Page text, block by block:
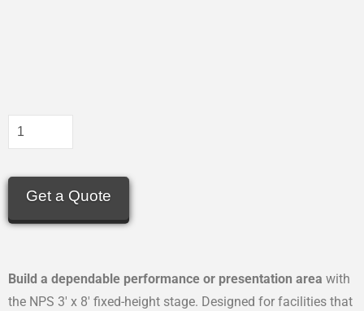
Get a Quote
Build a dependable performance or presentation area with
the NPS 3′ x 8′ fixed-height stage. Designed for facilities that